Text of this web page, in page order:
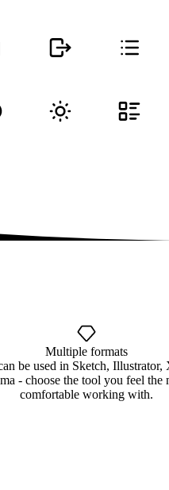
Multiple formats
be used in Sketch, Illustrator,
- choose the tool you feel the
comfortable working with.